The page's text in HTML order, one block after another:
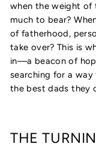
when the weight of
much to bear?
of fatherhood,
take over? This is
in—a beacon of
searching for a
the best dads they
THE